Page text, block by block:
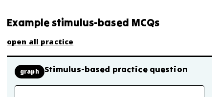
Example stimulus-based MCQs
open all practice
graph Stimulus-based practice question